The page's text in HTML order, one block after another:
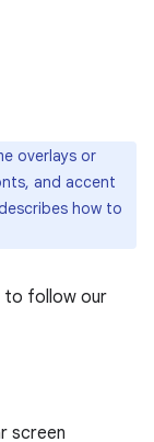
overlays or
and accent
describes how to
to follow our
screen